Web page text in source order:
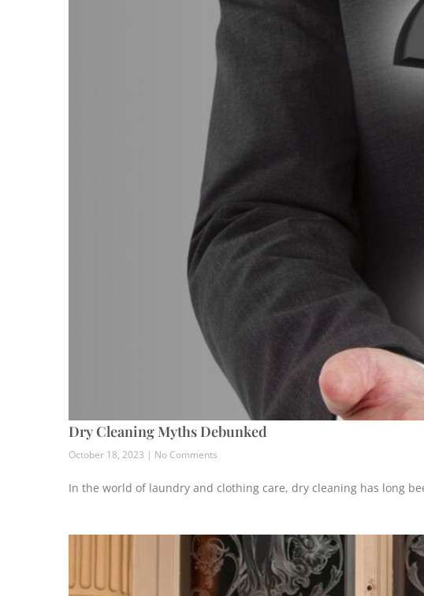
Dry Cleaning Myths Debunked
October 18, 2023 No Comments
In the world of laundry and clothing care, dry cleaning has long